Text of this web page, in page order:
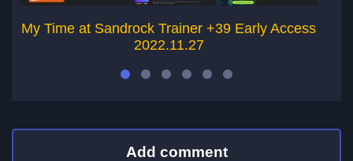
My Time at Sandrock Trainer +39 Early Access
2022.11.27
Add comment